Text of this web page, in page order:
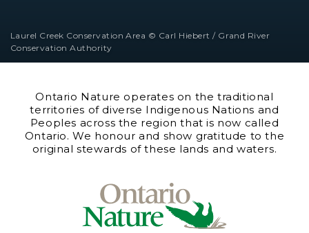
Laurel Creek Conservation Area © Carl Hiebert / Grand River
Conservation Authority
Ontario Nature operates on the traditional
territories of diverse Indigenous Nations and
Peoples across the region that is now called
Ontario. We honour and show gratitude to the
original stewards of these lands and waters.